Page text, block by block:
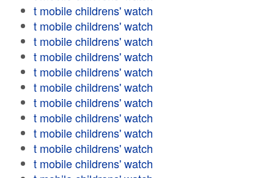
t mobile childrens' watch
t mobile childrens' watch
t mobile childrens' watch
t mobile childrens' watch
t mobile childrens' watch
t mobile childrens' watch
t mobile childrens' watch
t mobile childrens' watch
t mobile childrens' watch
t mobile childrens' watch
t mobile childrens' watch